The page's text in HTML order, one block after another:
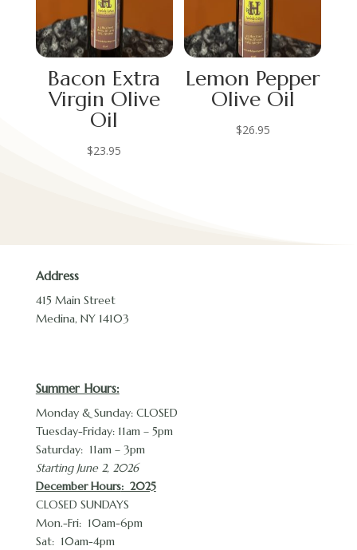
Bacon Extra
Virgin Olive
Oil
$23.95
Lemon Pepper
Olive Oil
$26.95
Address
415 Main Street
Medina, NY 14103
Summer Hours:
Monday & Sunday: CLOSED
Tuesday-Friday: 11am – 5pm
Saturday: 11am – 3pm
Starting June 2, 2026
December Hours: 2025
CLOSED SUNDAYS
Mon.-Fri: 10am-6pm
Sat: 10am-4pm